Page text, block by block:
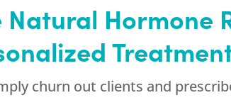
Natural Hormone
churn out clients and